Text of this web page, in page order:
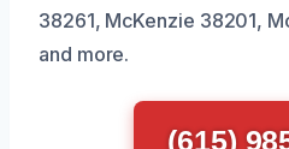
38261, McKenzie 38201,
and more.
(615)